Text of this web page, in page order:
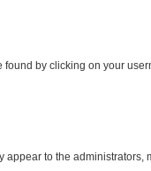
by clicking on your
appear to the administrators,